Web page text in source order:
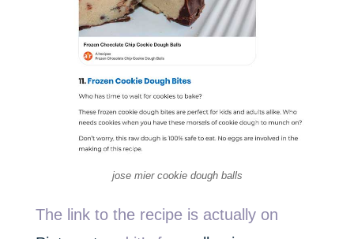
jose mier cookie dough balls
The link to the recipe is actually on